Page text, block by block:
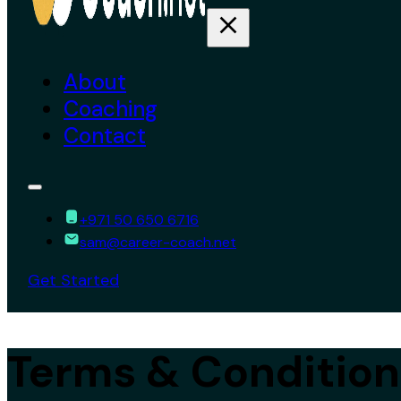
About
Coaching
Contact
+971 50 650 6716
sam@career-coach.net
Get Started
Terms &